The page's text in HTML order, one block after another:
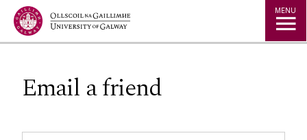
Jump to Content MENU
Email a friend